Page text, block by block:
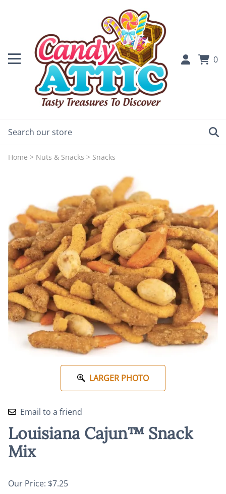
0
Home > Nuts & Snacks > Snacks
LARGER PHOTO
Email to a friend
Louisiana Cajun™ Snack
Mix
Our Price: $7.25